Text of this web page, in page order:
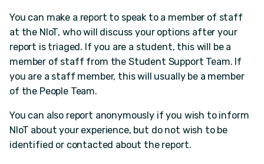
You can make a report to speak to a member of staff
at the NIoT, who will discuss your options after your
report is triaged. If you are a student, this will be a
member of staff from the Student Support Team. If
you are a staff member, this will usually be a member
of the People Team.
You can also report anonymously if you wish to inform
NIoT about your experience, but do not wish to be
identified or contacted about the report.